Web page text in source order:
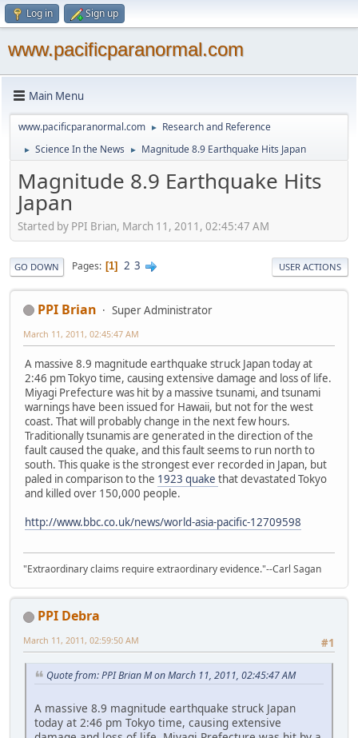
Log in Sign up
www.pacificparanormal.com
Main Menu
www.pacificparanormal.com ► Research and Reference
► Science In the News ► Magnitude 8.9 Earthquake Hits Japan
Magnitude 8.9 Earthquake Hits
Japan
Started by PPI Brian, March 11, 2011, 02:45:47 AM
GO DOWN Pages 1 2 3 USER ACTIONS
PPI Brian Super Administrator
March 11, 2011, 02:45:47 AM
A massive 8.9 magnitude earthquake struck Japan today at
2:46 pm Tokyo time, causing extensive damage and loss of life.
Miyagi Prefecture was hit by a massive tsunami, and tsunami
warnings have been issued for Hawaii, but not for the west
coast. That will probably change in the next few hours.
Traditionally tsunamis are generated in the direction of the
fault caused the quake, and this fault seems to run north to
south. This quake is the strongest ever recorded in Japan, but
paled in comparison to the 1923 quake that devastated Tokyo
and killed over 150,000 people.
http://www.bbc.co.uk/news/world-asia-pacific-12709598
"Extraordinary claims require extraordinary evidence."--Carl Sagan
PPI Debra
#1
March 11, 2011, 02:59:50 AM
Quote from: PPI Brian M on March 11, 2011, 02:45:47 AM
A massive 8.9 magnitude earthquake struck Japan
today at 2:46 pm Tokyo time, causing extensive